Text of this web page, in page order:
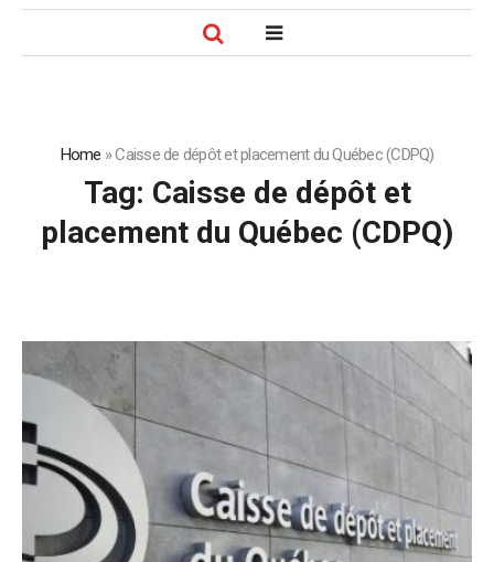
Home »Caisse de dépôt et placement du Québec (CDPQ)
Tag: Caisse de dépôt et
placement du Québec (CDPQ)